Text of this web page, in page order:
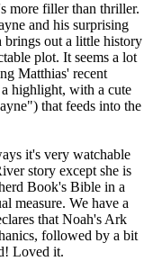
more filler than thriller.
and his surprising
brings out a little history
plot. It seems a lot
Matthias' recent
highlight, with a cute
that feeds into the
it's very watchable
story except she is
Book's Bible in a
measure. We have a
that Noah's Ark
followed by a bit
Loved it.